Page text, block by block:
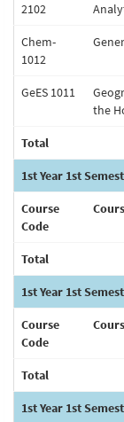
2102
Chem-
1012
GeES 1011
the
Total
1st Year 1st
Course
Code
Total
1st Year 1st
Course
Code
Total
1st Year 1st